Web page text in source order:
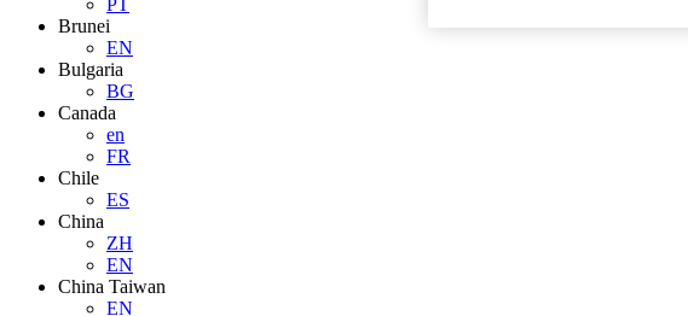
PT
Brunei
EN
Bulgaria
BG
Canada
en
FR
Chile
ES
China
ZH
EN
China Taiwan
EN